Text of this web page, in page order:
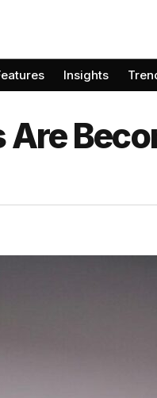
Insights